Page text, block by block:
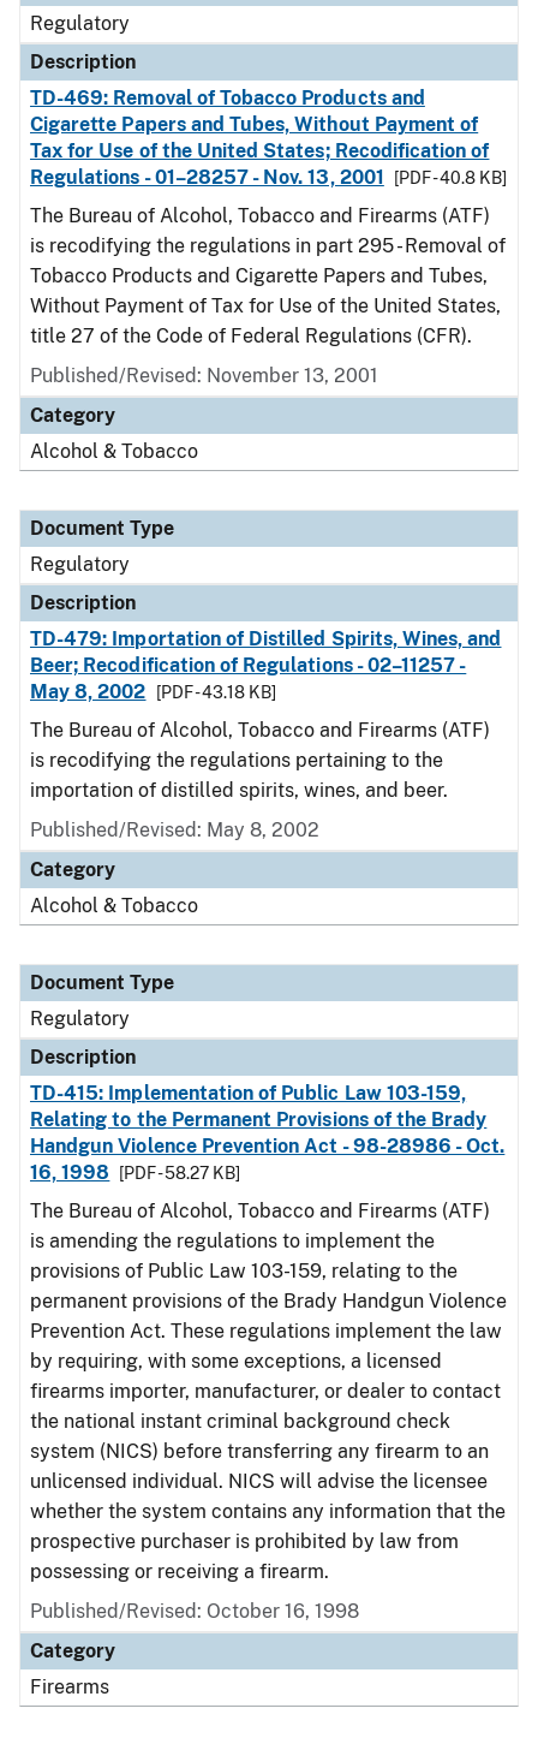
Regulatory
Description
TD-469: Removal of Tobacco Products and
Cigarette Papers and Tubes, Without Payment of
Tax for Use of the United States; Recodification of
Regulations - 01–28257 - Nov. 13, 2001
[PDF - 40.8 KB]
The Bureau of Alcohol, Tobacco and Firearms (ATF)
is recodifying the regulations in part 295 - Removal of
Tobacco Products and Cigarette Papers and Tubes,
Without Payment of Tax for Use of the United States,
title 27 of the Code of Federal Regulations (CFR).
Published/Revised: November 13, 2001
Category
Alcohol & Tobacco
Document Type
Regulatory
Description
TD-479: Importation of Distilled Spirits, Wines, and
Beer; Recodification of Regulations - 02–11257 -
May 8, 2002
[PDF - 43.18 KB]
The Bureau of Alcohol, Tobacco and Firearms (ATF)
is recodifying the regulations pertaining to the
importation of distilled spirits, wines, and beer.
Published/Revised: May 8, 2002
Category
Alcohol & Tobacco
Document Type
Regulatory
Description
TD-415: Implementation of Public Law 103-159,
Relating to the Permanent Provisions of the Brady
Handgun Violence Prevention Act - 98-28986 - Oct.
16, 1998
[PDF - 58.27 KB]
The Bureau of Alcohol, Tobacco and Firearms (ATF)
is amending the regulations to implement the
provisions of Public Law 103-159, relating to the
permanent provisions of the Brady Handgun Violence
Prevention Act. These regulations implement the law
by requiring, with some exceptions, a licensed
firearms importer, manufacturer, or dealer to contact
the national instant criminal background check
system (NICS) before transferring any firearm to an
unlicensed individual. NICS will advise the licensee
whether the system contains any information that the
prospective purchaser is prohibited by law from
possessing or receiving a firearm.
Published/Revised: October 16, 1998
Category
Firearms